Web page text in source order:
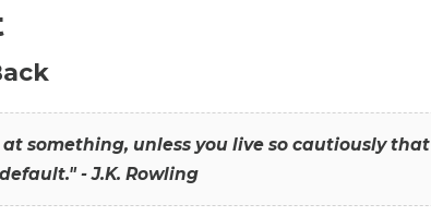
something, unless you live so cautiously
- J.K. Rowling